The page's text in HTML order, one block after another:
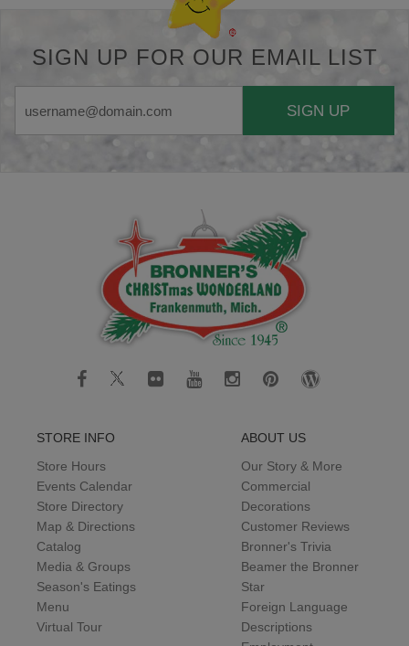
SIGN UP FOR OUR EMAIL LIST
SIGN UP
STORE INFO
Store Hours
Events Calendar
Store Directory
Map & Directions
Catalog
Media & Groups
Season's Eatings
Menu
Virtual Tour
ABOUT US
Our Story & More
Commercial
Decorations
Customer Reviews
Bronner's Trivia
Beamer the Bronner
Star
Foreign Language
Descriptions